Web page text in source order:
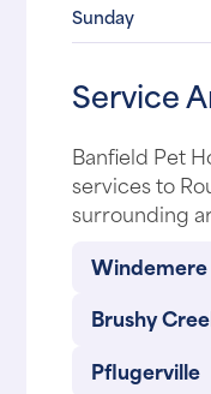
Sunday
Service
Banfield Pet
services to
surrounding
Windemere
Brushy
Pflugerville